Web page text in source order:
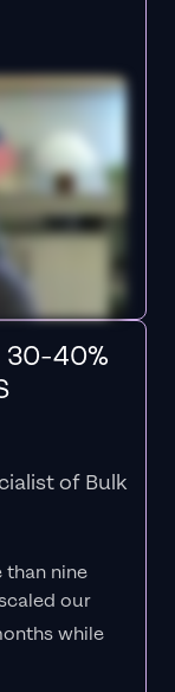
40%
of Bulk
than nine
our
while